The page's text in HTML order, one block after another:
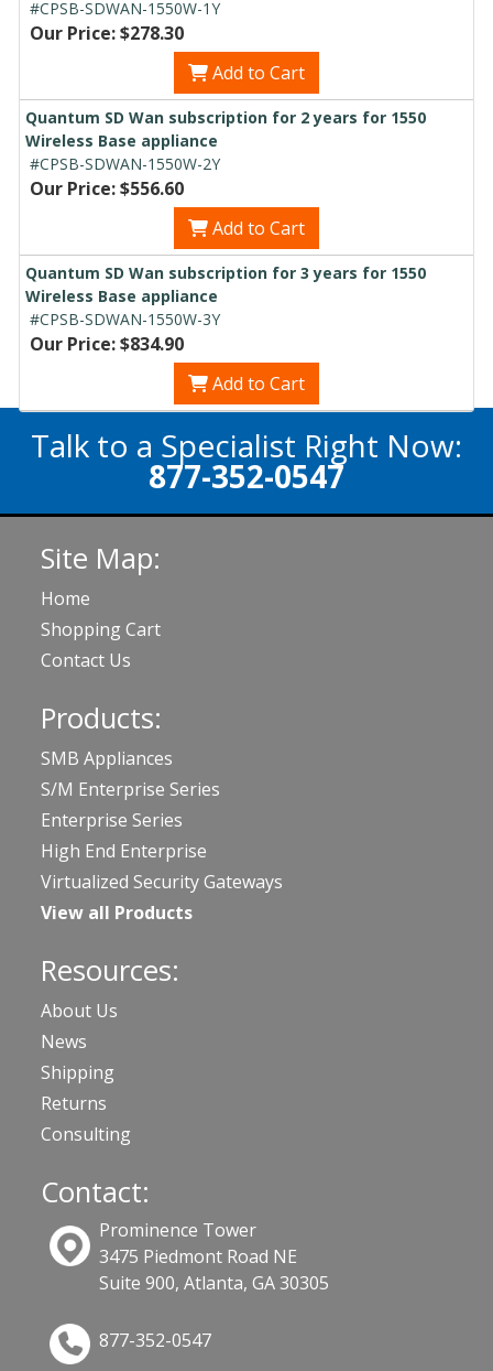
#CPSB-SDWAN-1550W-1Y
Our Price: $278.30
Add to Cart
Quantum SD Wan subscription for 2 years for 1550
Wireless Base appliance
#CPSB-SDWAN-1550W-2Y
Our Price: $556.60
Add to Cart
Quantum SD Wan subscription for 3 years for 1550
Wireless Base appliance
#CPSB-SDWAN-1550W-3Y
Our Price: $834.90
Add to Cart
Talk to a Specialist Right Now:
877-352-0547
Site Map:
Home
Shopping Cart
Contact Us
Products:
SMB Appliances
S/M Enterprise Series
Enterprise Series
High End Enterprise
Virtualized Security Gateways
View all Products
Resources:
About Us
News
Shipping
Returns
Consulting
Contact:
Prominence Tower
3475 Piedmont Road NE
Suite 900, Atlanta, GA 30305
877-352-0547